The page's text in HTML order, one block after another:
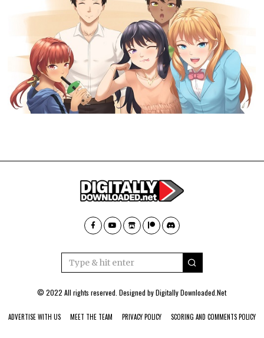
© 2022 All rights reserved. Designed byDigitally Downloaded.Net
ADVERTISE WITH US MEET THE TEAM PRIVACY POLICY SCORING AND COMMENTS POLICY